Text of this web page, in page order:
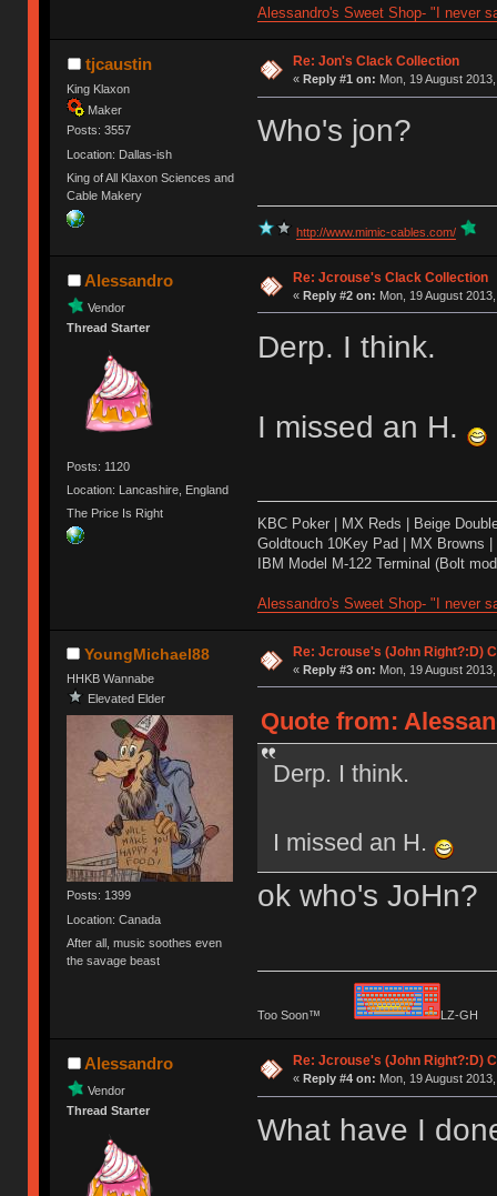
Alessandro's Sweet Shop- "I never
tjcaustin
King Klaxon
Maker
Posts: 3557
Location: Dallas-ish
King of All Klaxon Sciences and
Cable Makery
Re: Jon's Clack Collection
« Reply #1 on: Mon, 19 August
Who's jon?
http://www.mimic-cables.com/
Alessandro
Vendor
Thread Starter
Posts: 1120
Location: Lancashire, England
The Price Is Right
Re: Jcrouse's Clack Collection
« Reply #2 on: Mon, 19 August
Derp. I think.
I missed an H.
KBC Poker | MX Reds | Beige
Goldtouch 10Key Pad | MX Browns
IBM Model M-122 Terminal (Bolt
Alessandro's Sweet Shop- "I never
YoungMichael88
HHKB Wannabe
Elevated Elder
Posts: 1399
Location: Canada
After all, music soothes even
the savage beast
Re: Jcrouse's (John Right?:D)
« Reply #3 on: Mon, 19 August
Quote from:
Derp. I think.
I missed an H.
ok who's JoHn?
Too Soon™ LZ-
Alessandro
Vendor
Thread Starter
Re: Jcrouse's (John Right?:D)
« Reply #4 on: Mon, 19 August
What have I